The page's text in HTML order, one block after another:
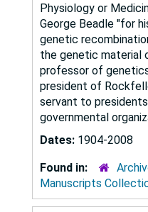
Physiology or
George Beadle "for
genetic
the genetic material
professor of
president of
servant to
governmental
Dates: 1904-2008
Found in:
Manuscripts